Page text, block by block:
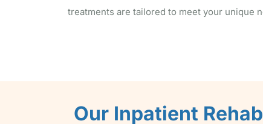
treatments are tailored to meet your unique
Our Inpatient